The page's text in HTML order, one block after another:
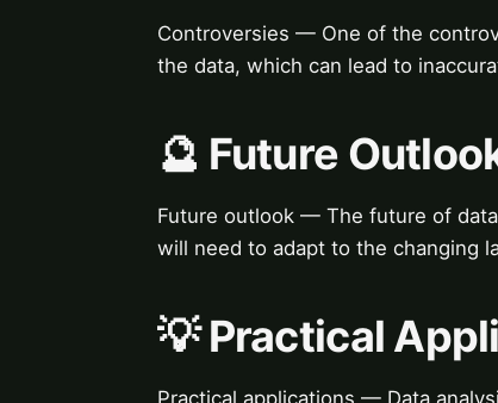
Controversies — One of the
the data, which can lead to
🔮 Future
Future outlook — The future of
will need to adapt to the changing
💡 Practical
Practical applications — Data